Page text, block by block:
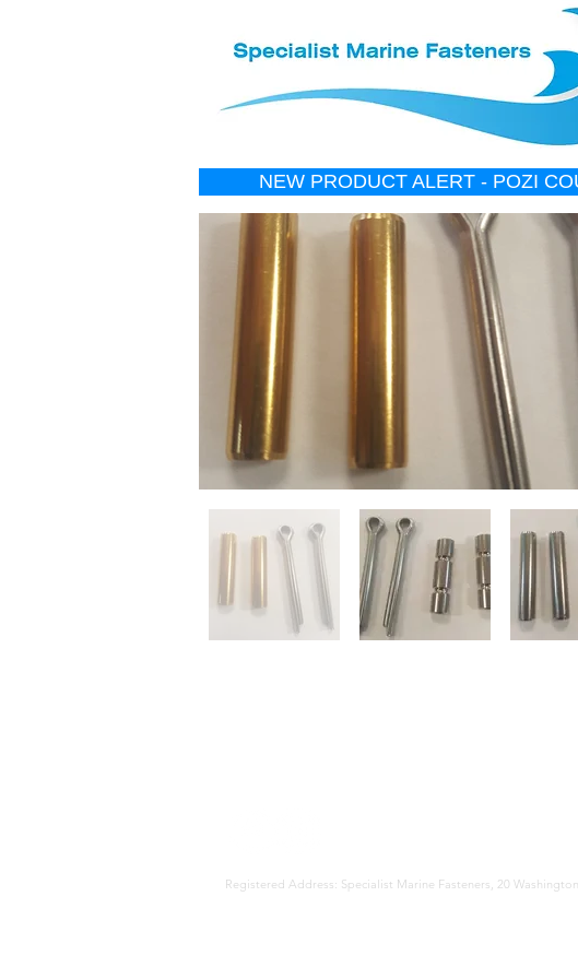
NEW PRODUCT ALERT - POZI
Registered Address: Specialist Marine Fasteners, 20